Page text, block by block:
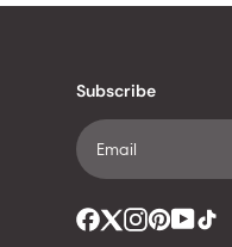
Subscribe